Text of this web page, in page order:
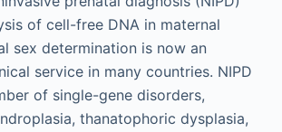
of cell-free DNA in maternal
sex determination is now an
service in many countries. NIPD
of single-gene disorders,
thanatophoric dysplasia,